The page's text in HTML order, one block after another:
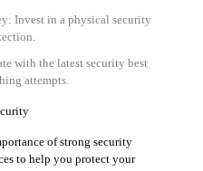
Invest in a physical security
with the latest security best
attempts.
of strong security
to help you protect your